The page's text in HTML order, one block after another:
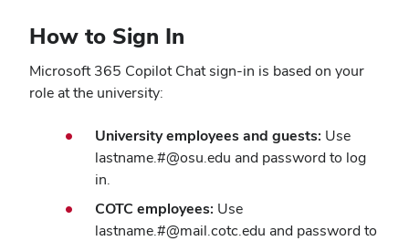
How to Sign In
Microsoft 365 Copilot Chat sign-in is based on your
role at the university:
University employees and guests: Use
lastname.#@osu.edu and password to log
in.
COTC employees: Use
lastname.#@mail.cotc.edu and password to